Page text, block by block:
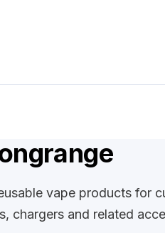
vape products for
chargers and related